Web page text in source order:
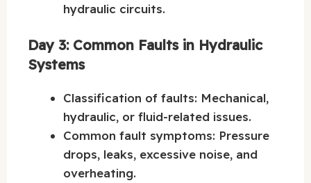
hydraulic circuits.
Day 3: Common Faults in Hydraulic
Systems
Classification of faults: Mechanical,
hydraulic, or fluid-related issues.
Common fault symptoms: Pressure
drops, leaks, excessive noise, and
overheating.